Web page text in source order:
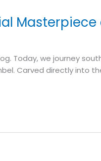
Masterpiece
Today, we journey
Carved directly into